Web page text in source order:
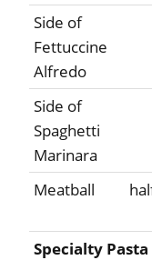
Side of
Fettuccine
Alfredo
Side of
Spaghetti
Marinara
Meatball
Specialty Pasta